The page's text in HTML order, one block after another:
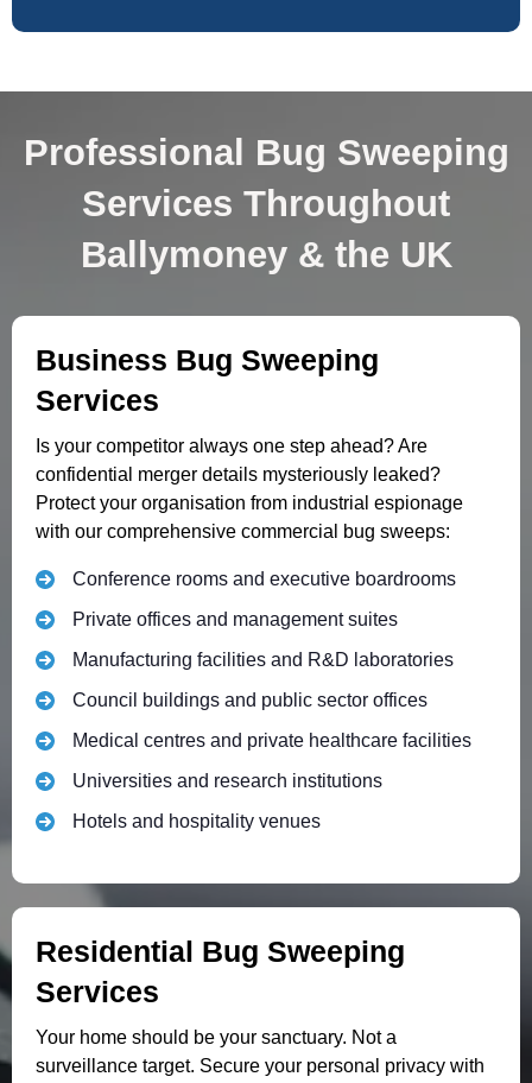
Professional Bug Sweeping
Services Throughout
Ballymoney & the UK
Business Bug Sweeping
Services
Is your competitor always one step ahead? Are
confidential merger details mysteriously leaked?
Protect your organisation from industrial espionage
with our comprehensive commercial bug sweeps:
Conference rooms and executive boardrooms
Private offices and management suites
Manufacturing facilities and R&D laboratories
Council buildings and public sector offices
Medical centres and private healthcare facilities
Universities and research institutions
Hotels and hospitality venues
Residential Bug Sweeping
Services
Your home should be your sanctuary. Not a
surveillance target. Secure your personal privacy with